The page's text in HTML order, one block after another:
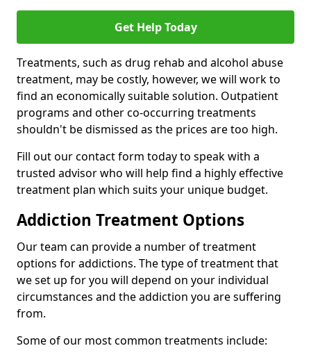
Get Help Today
Treatments, such as drug rehab and alcohol abuse
treatment, may be costly, however, we will work to
find an economically suitable solution. Outpatient
programs and other co-occurring treatments
shouldn't be dismissed as the prices are too high.
Fill out our contact form today to speak with a
trusted advisor who will help find a highly effective
treatment plan which suits your unique budget.
Addiction Treatment Options
Our team can provide a number of treatment
options for addictions. The type of treatment that
we set up for you will depend on your individual
circumstances and the addiction you are suffering
from.
Some of our most common treatments include: